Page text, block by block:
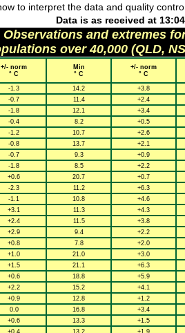
to interpret the data and quality
Data is as received at
Observations and extremes
over 40,000 (QLD,
+/- norm
° C
Min
° C
+/- norm
° C
-1.3 14.2 +3.8
-0.7 11.4 +2.4
-1.8 12.1 +3.4
-0.4 8.2 +0.5
-1.2 10.7 +2.6
-0.8 13.7 +2.1
-0.7 9.3 +0.9
-1.8 8.5 +2.2
+0.6 20.7 +0.7
-2.3 11.2 +6.3
-1.1 10.8 +4.6
+3.1 11.3 +4.3
+2.4 11.5 +3.8
+2.9 9.4 +2.2
+0.8 7.8 +2.0
+1.0 21.0 +3.0
+1.5 21.1 +6.3
+0.6 18.8 +5.9
+2.2 15.2 +4.1
+0.9 12.8 +1.2
0.0 16.8 +3.4
+0.6 13.3 +1.5
+0.4 13.2 +1.9